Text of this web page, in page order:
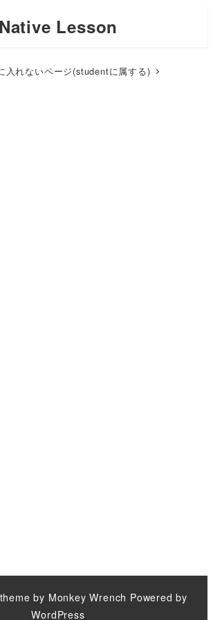
Native Lesson
入れないページ(studentに属する)
theme by Monkey Wrench Powered by
WordPress